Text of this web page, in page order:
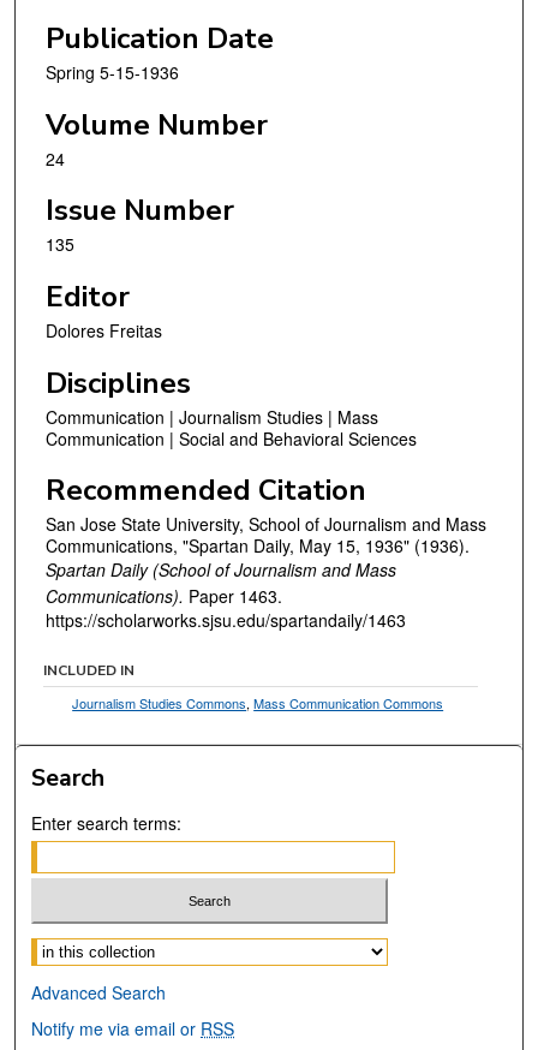
Publication Date
Spring 5-15-1936
Volume Number
24
Issue Number
135
Editor
Dolores Freitas
Disciplines
Communication | Journalism Studies | Mass
Communication | Social and Behavioral Sciences
Recommended Citation
San Jose State University, School of Journalism and Mass
Communications, "Spartan Daily, May 15, 1936" (1936).
Spartan Daily (School of Journalism and Mass
Communications). Paper 1463.
https://scholarworks.sjsu.edu/spartandaily/1463
INCLUDED IN
Journalism Studies Commons,Mass Communication Commons
Search
Enter search terms:
Select context to search:
Advanced Search
Notify me via email or RSS